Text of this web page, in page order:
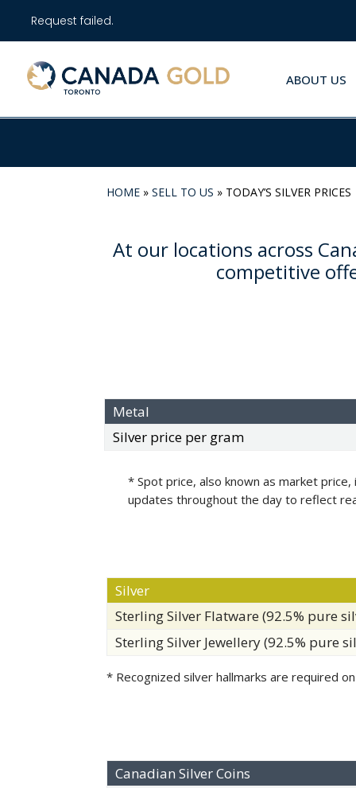
Request failed.
ABOUT US
HOME »SELL TO US » TODAY’S SILVER PRICES
At our locations across
competitive
Metal
Silver price per gram
* Spot price, also known as market
updates throughout the day to reflect
Silver
Sterling Silver Flatware (92.5% pure
Sterling Silver Jewellery (92.5% pure
* Recognized silver hallmarks are required
Canadian Silver Coins